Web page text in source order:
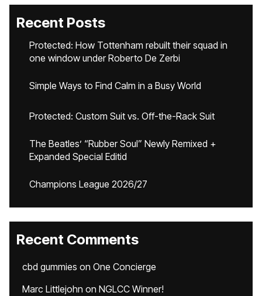
Recent Posts
Protected: How Tottenham rebuilt their squad in
one window under Roberto De Zerbi
Simple Ways to Find Calm in a Busy World
Protected: Custom Suit vs. Off-the-Rack Suit
The Beatles’ “Rubber Soul” Newly Remixed +
Expanded Special Editid
Champions League 2026/27
Recent Comments
cbd gummies on One Concierge
Marc Littlejohn on NGLCC Winner!